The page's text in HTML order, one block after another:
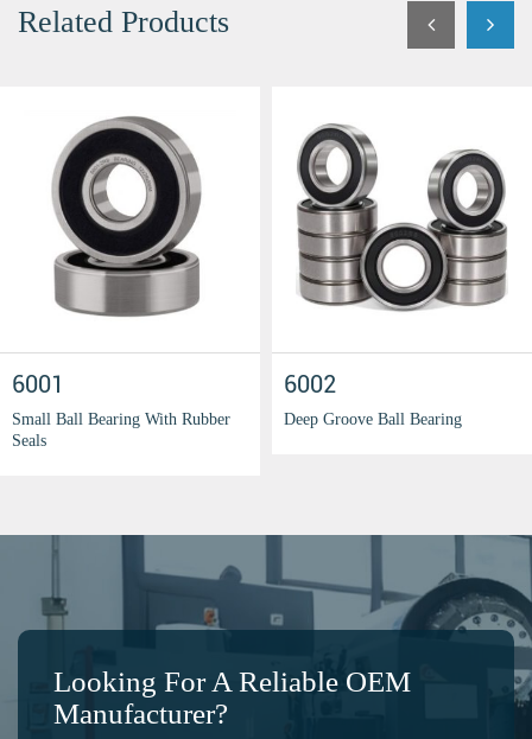
Related Products
6001
Small Ball Bearing With Rubber
Seals
6002
Deep Groove Ball Bearing
Looking For A Reliable OEM
Manufacturer?